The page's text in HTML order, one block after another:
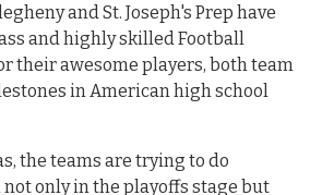
and St. Joseph's Prep have
and highly skilled Football
their awesome players, both team
in American high school
the teams are trying to do
only in the playoffs stage but